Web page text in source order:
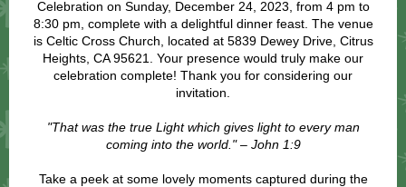
Celebration on Sunday, December 24, 2023, from 4 pm to
8:30 pm, complete with a delightful dinner feast. The venue
is Celtic Cross Church, located at 5839 Dewey Drive, Citrus
Heights, CA 95621. Your presence would truly make our
celebration complete! Thank you for considering our
invitation.
"That was the true Light which gives light to every man
coming into the world." – John 1:9
Take a peek at some lovely moments captured during the